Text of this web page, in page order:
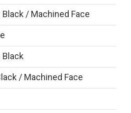
/ Machined Face
Black
/ Machined Face